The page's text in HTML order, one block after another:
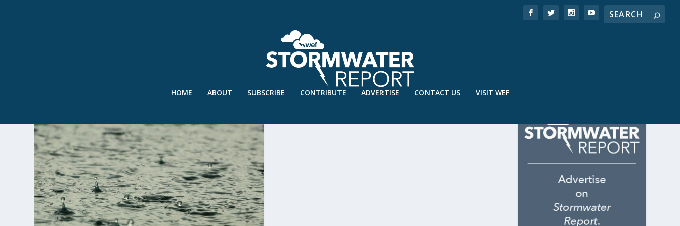
HOME ABOUT SUBSCRIBE CONTRIBUTE ADVERTISE CONTACT US VISIT WEF